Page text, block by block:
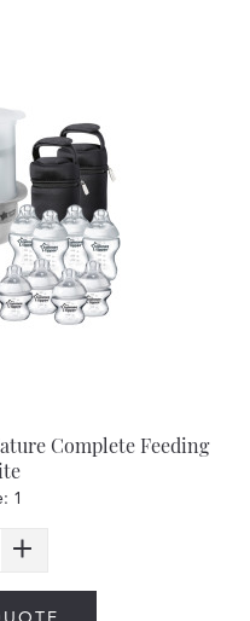
Complete Feeding
1